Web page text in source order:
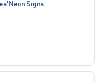
Neon Signs